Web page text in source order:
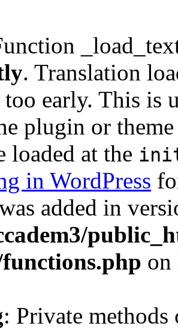
. Translation
early. This is
plugin or
loaded at the
in WordPress
added in
: Private methods